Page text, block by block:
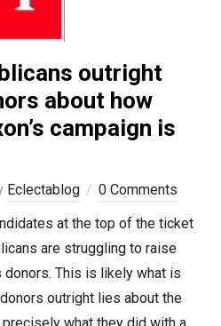
outright
about how
campaign is
Eclectablog
0 Comments
at the top of the ticket
are struggling to raise
This is likely what is
outright lies about the